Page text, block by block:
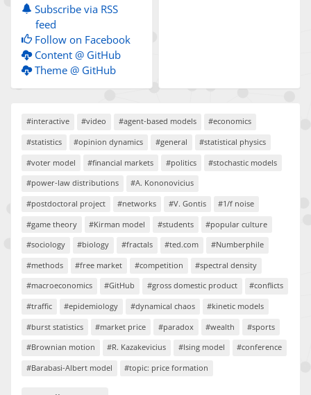
Subscribe via RSS
feed
Follow on Facebook
Content @ GitHub
Theme @ GitHub
#interactive #video #agent-based models
#economics
#statistics
#opinion dynamics #general
#statistical physics
#voter model
#financial markets #politics
#stochastic models
#power-law distributions
#A. Kononovicius
#postdoctoral project
#networks #V. Gontis
#1/f noise
#game theory
#Kirman model #students
#popular culture
#sociology
#biology #fractals #ted.com
#Numberphile
#methods
#free market #competition
#spectral density
#macroeconomics
#GitHub #gross domestic product
#conflicts
#traffic
#epidemiology #dynamical chaos
#kinetic models
#burst statistics
#market price #paradox #wealth
#sports
#Brownian motion
#R. Kazakevicius #Ising model
#conference
#Barabasi-Albert model
#topic: price formation